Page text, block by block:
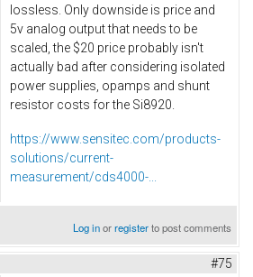
lossless. Only downside is price and
5v analog output that needs to be
scaled, the $20 price probably isn't
actually bad after considering isolated
power supplies, opamps and shunt
resistor costs for the Si8920.
https://www.sensitec.com/products-
solutions/current-
measurement/cds4000-...
Log inorregisterto post comments
#75